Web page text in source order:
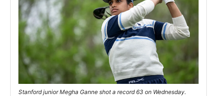
Stanford junior Megha Ganne shot a record 63 on Wednesday.